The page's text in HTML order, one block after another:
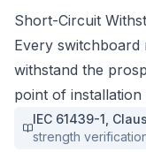
Short-Circuit
Every switchboard
withstand the
point of installation
IEC 61439-1
strength